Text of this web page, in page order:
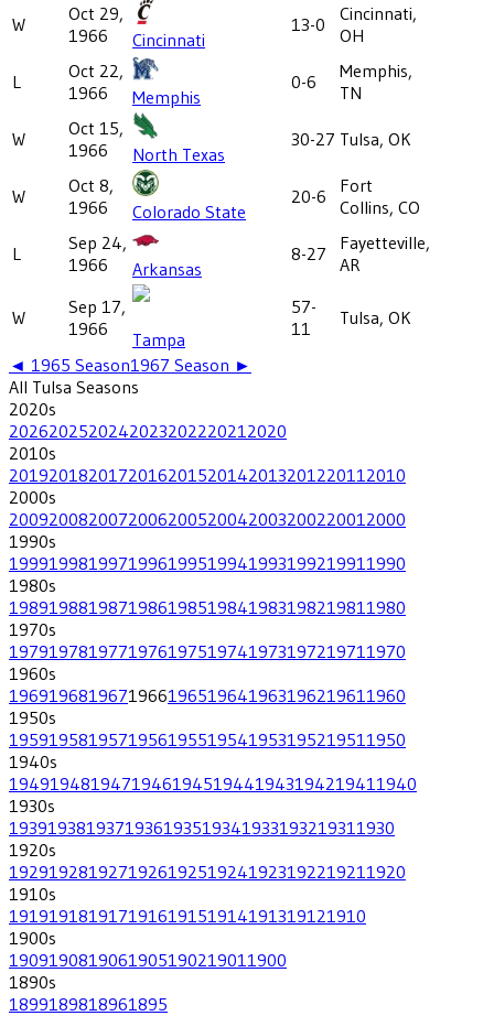
W
Oct 29,
1966
Cincinnati
13-0
Cincinnati,
OH
L
Oct 22,
1966
Memphis
0-6
Memphis,
TN
W
Oct 15,
1966
North Texas
30-27 Tulsa, OK
W
Oct 8,
1966
Colorado State
20-6
Fort
Collins, CO
L
Sep 24,
1966
Arkansas
8-27
Fayetteville,
AR
W
Sep 17,
1966
Tampa
57-
11
Tulsa, OK
◄ 1965 Season1967 Season ►
All Tulsa Seasons
2020s
202620252024202320222021 2020
2010s
201920182017201620152014201320122011 2010
2000s
200920082007200620052004200320022001 2000
1990s
199919981997199619951994199319921991 1990
1980s
198919881987198619851984198319821981 1980
1970s
197919781977197619751974197319721971 1970
1960s
196919681967196619651964196319621961 1960
1950s
195919581957195619551954195319521951 1950
1940s
194919481947194619451944194319421941 1940
1930s
193919381937193619351934193319321931 1930
1920s
192919281927192619251924192319221921 1920
1910s
191919181917191619151914191319121910
1900s
190919081906190519021901 1900
1890s
1899189818961895